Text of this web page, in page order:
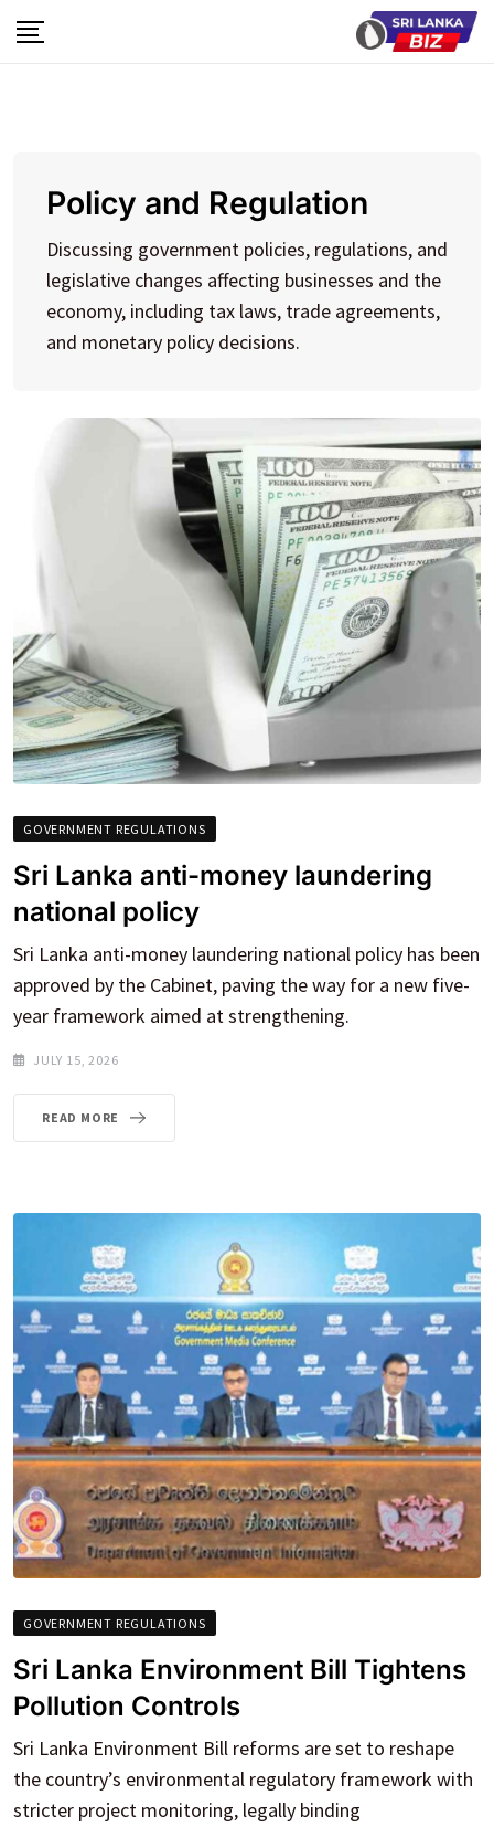
to
Policy and Regulation
Discussing government policies, regulations, and
legislative changes affecting businesses and the
economy, including tax laws, trade agreements,
and monetary policy decisions.
GOVERNMENT REGULATIONS
Sri Lanka anti-money laundering
national policy
Sri Lanka anti-money laundering national policy has been
approved by the Cabinet, paving the way for a new five-
year framework aimed at strengthening.
JULY 15, 2026
READ MORE
GOVERNMENT REGULATIONS
Sri Lanka Environment Bill Tightens
Pollution Controls
Sri Lanka Environment Bill reforms are set to reshape
the country’s environmental regulatory framework with
stricter project monitoring, legally binding